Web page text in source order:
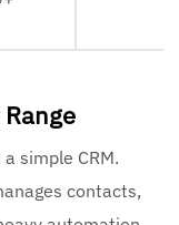
simple CRM.
contacts,